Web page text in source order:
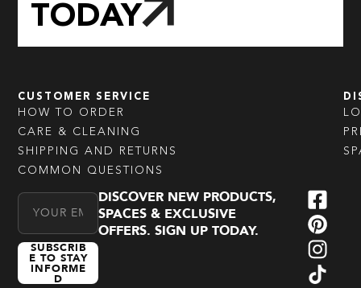
TODAY
CUSTOMER SERVICE
HOW TO ORDER
CARE & CLEANING
SHIPPING AND RETURNS
COMMON QUESTIONS
Email Address
SUBSCRIB
E TO STAY
INFORME
D
DISCOVER NEW PRODUCTS,
SPACES & EXCLUSIVE
OFFERS. SIGN UP TODAY.